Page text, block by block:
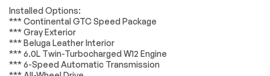
Suspension System
*Example of an inspection report.
suspension
suspension
Speed-sensing
steering
ABS brakes
Dual front impact
Installed Options:
*** Continental GTC Speed Package
*** Gray Exterior
*** Beluga Leather Interior
*** 6.0L Twin-Turbocharged W12 Engine
*** 6-Speed Automatic Transmission